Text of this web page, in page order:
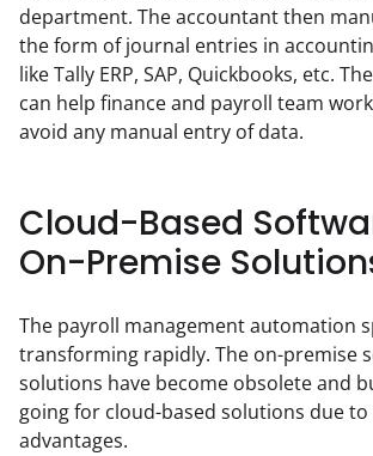
department. The accountant then
the form of journal entries in
like Tally ERP, SAP, Quickbooks, etc.
can help finance and payroll team
avoid any manual entry of data.
Cloud-Based
On-Premise
The payroll management automation
transforming rapidly. The on-premise
solutions have become obsolete and
going for cloud-based solutions due
advantages.